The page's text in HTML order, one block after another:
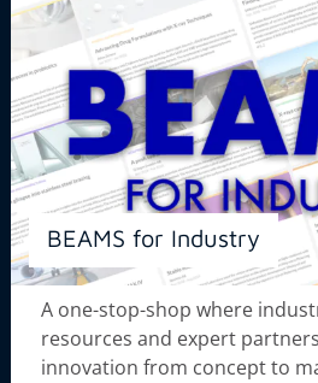
BEAMS for Industry
A one-stop-shop where
resources and expert
innovation from concept to